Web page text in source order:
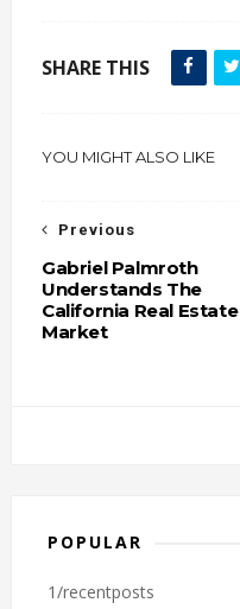
SHARE THIS
YOU MIGHT ALSO LIKE
Previous
Gabriel Palmroth
Understands The
California Real Estate
Market
POPULAR
1/recentposts